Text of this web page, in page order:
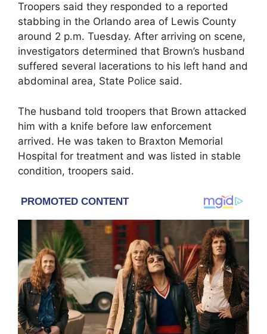
Troopers said they responded to a reported
stabbing in the Orlando area of Lewis County
around 2 p.m. Tuesday. After arriving on scene,
investigators determined that Brown’s husband
suffered several lacerations to his left hand and
abdominal area, State Police said.
The husband told troopers that Brown attacked
him with a knife before law enforcement
arrived. He was taken to Braxton Memorial
Hospital for treatment and was listed in stable
condition, troopers said.